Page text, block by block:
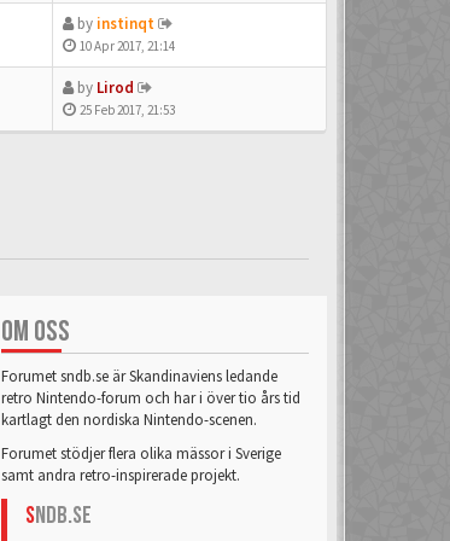
by instinqt
10 Apr 2017, 21:14
by Lirod
25 Feb 2017, 21:53
OM OSS
Forumet sndb.se är Skandinaviens ledande
retro Nintendo-forum och har i över tio års tid
kartlagt den nordiska Nintendo-scenen.
Forumet stödjer flera olika mässor i Sverige
samt andra retro-inspirerade projekt.
SNDB.se